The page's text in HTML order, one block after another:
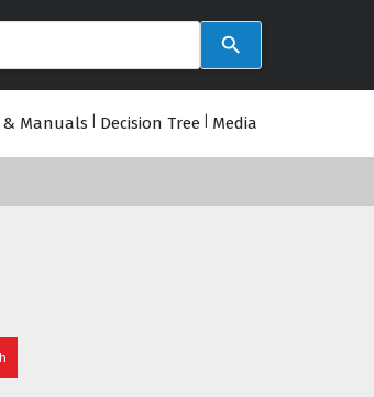
Manuals Decision Tree Media